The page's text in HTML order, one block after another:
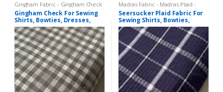
Gingham Fabric - Gingham Check
- Buffalo Plaid Madras Fabric -
Madras Plaid - Plaid Fabric
Gingham Check For Sewing
Shirts, Bowties, Dresses,
Kids Clothing, Bags & Decor.
Madras Fabric - Madras Plaid -
Plaid Fabric SEERSUCKER Fabric -
Seersucker Stripes + Plaids
Seersucker Plaid Fabric For
Sewing Shirts, Bowties,
Dresses, Kids Clothing, Bags
& Decor.